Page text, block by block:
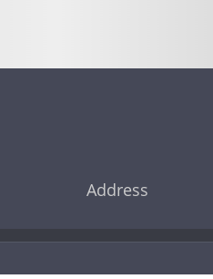
Address